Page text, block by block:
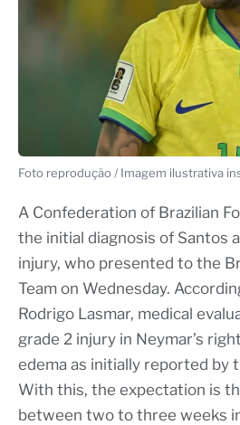
Foto reprodução / Imagem ilustrativa
A Confederation of Brazilian
the initial diagnosis of Santos
injury, who presented to the
Team on Wednesday.
Rodrigo Lasmar, medical
grade 2 injury in Neymar’s
edema as initially reported by
With this, the expectation is
between two to three weeks